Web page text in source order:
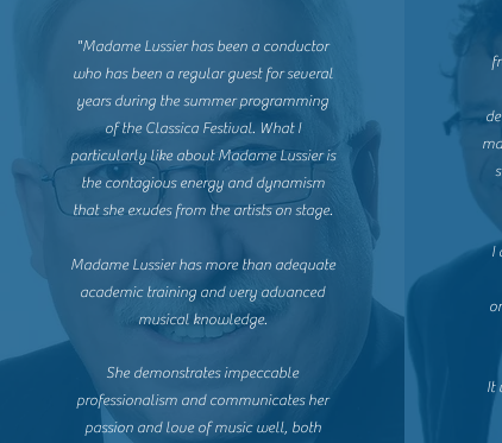
"Madame Lussier has been a conductor
who has been a regular guest for several
years during the summer programming
of the Classica Festival. What I
particularly like about Madame Lussier is
the contagious energy and dynamism
that she exudes from the artists on stage.
Madame Lussier has more than adequate
academic training and very advanced
musical knowledge.
She demonstrates impeccable
professionalism and communicates her
passion and love of music well, both
I
It